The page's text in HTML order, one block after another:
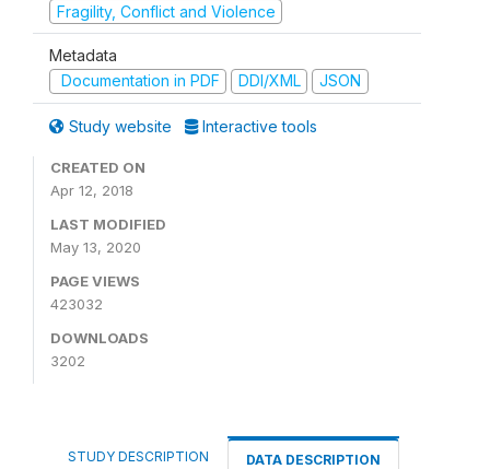
Fragility, Conflict and Violence
Metadata
Documentation in PDF
DDI/XML JSON
Study website Interactive tools
CREATED ON
Apr 12, 2018
LAST MODIFIED
May 13, 2020
PAGE VIEWS
423032
DOWNLOADS
3202
STUDY DESCRIPTION DATA DESCRIPTION